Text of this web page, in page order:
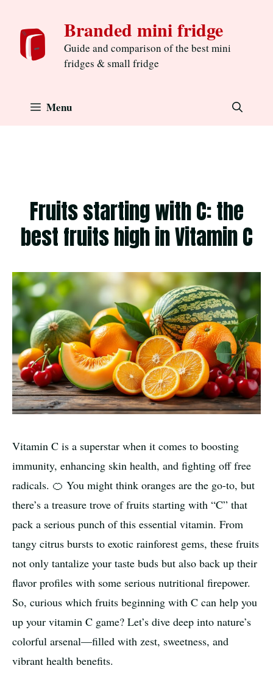
content
Branded mini fridge
Guide and comparison of the best mini
fridges & small fridge
Menu
Fruits starting with C: the
best fruits high in Vitamin C
Vitamin C is a superstar when it comes to boosting
immunity, enhancing skin health, and fighting off free
radicals. 🍊 You might think oranges are the go-to, but
there’s a treasure trove of fruits starting with “C” that
pack a serious punch of this essential vitamin. From
tangy citrus bursts to exotic rainforest gems, these fruits
not only tantalize your taste buds but also back up their
flavor profiles with some serious nutritional firepower.
So, curious which fruits beginning with C can help you
up your vitamin C game? Let’s dive deep into nature’s
colorful arsenal—filled with zest, sweetness, and
vibrant health benefits.